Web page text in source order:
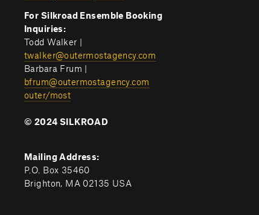
For Silkroad Ensemble Booking
Inquiries:
twalker@outermostagency.com
bfrum@outermostagency.com
outer/most
© 2024 SILKROAD
Mailing Address:
P.O. Box 35460
Brighton, MA 02135 USA